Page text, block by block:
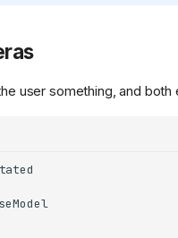
user something, and both